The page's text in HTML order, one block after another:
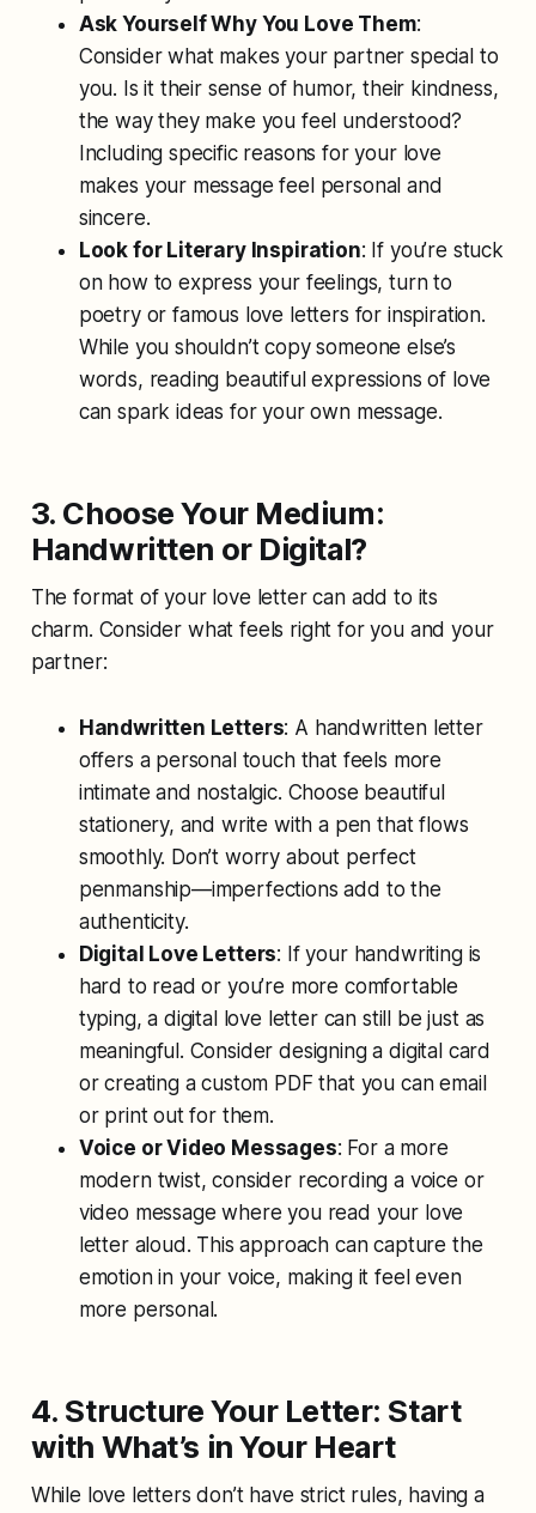
Ask Yourself Why You Love Them:
Consider what makes your partner special to
you. Is it their sense of humor, their kindness,
the way they make you feel understood?
Including specific reasons for your love
makes your message feel personal and
sincere.
Look for Literary Inspiration: If you’re stuck
on how to express your feelings, turn to
poetry or famous love letters for inspiration.
While you shouldn’t copy someone else’s
words, reading beautiful expressions of love
can spark ideas for your own message.
3. Choose Your Medium:
Handwritten or Digital?
The format of your love letter can add to its
charm. Consider what feels right for you and your
partner:
Handwritten Letters: A handwritten letter
offers a personal touch that feels more
intimate and nostalgic. Choose beautiful
stationery, and write with a pen that flows
smoothly. Don’t worry about perfect
penmanship—imperfections add to the
authenticity.
Digital Love Letters: If your handwriting is
hard to read or you’re more comfortable
typing, a digital love letter can still be just as
meaningful. Consider designing a digital card
or creating a custom PDF that you can email
or print out for them.
Voice or Video Messages: For a more
modern twist, consider recording a voice or
video message where you read your love
letter aloud. This approach can capture the
emotion in your voice, making it feel even
more personal.
4. Structure Your Letter: Start
with What’s in Your Heart
While love letters don’t have strict rules, having a